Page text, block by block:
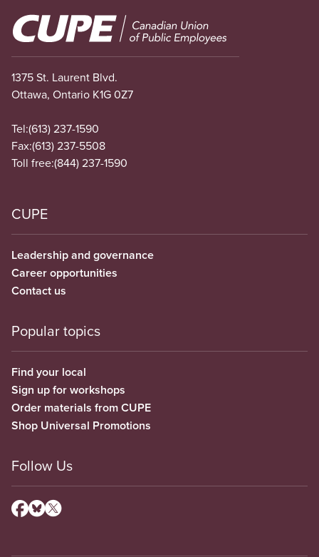
Image
1375 St. Laurent Blvd.
Ottawa, Ontario K1G 0Z7
Tel:(613) 237-1590
Fax:(613) 237-5508
Toll free:(844) 237-1590
CUPE
Leadership and governance
Career opportunities
Contact us
Popular topics
Find your local
Sign up for workshops
Order materials from CUPE
Shop Universal Promotions
Follow Us